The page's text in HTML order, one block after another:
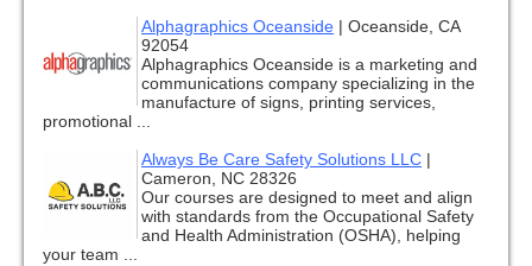
Alphagraphics Oceanside | Oceanside, CA
92054
Alphagraphics Oceanside is a marketing and
communications company specializing in the
manufacture of signs, printing services,
promotional ...
Always Be Care Safety Solutions LLC |
Cameron, NC 28326
Our courses are designed to meet and align
with standards from the Occupational Safety
and Health Administration (OSHA), helping
your team ...